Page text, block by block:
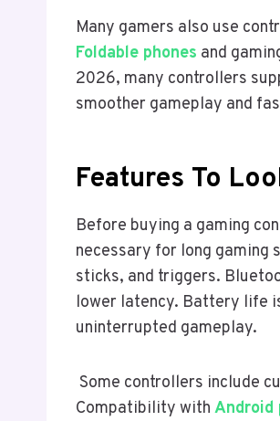
Many gamers also use
Foldable phones and
2026, many controllers
smoother gameplay and
Features To
Before buying a gaming
necessary for long gaming
sticks, and triggers.
lower latency. Battery life
uninterrupted gameplay.
Some controllers include
Compatibility with Android